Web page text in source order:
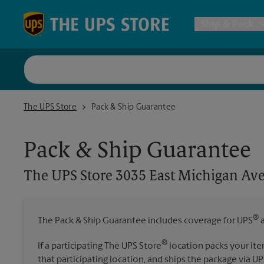
Postal
All
The UPS Store
The UPS Store 3035 East Michigan Ave. Jackson
Pack & Ship Guarantee
Pack & Ship Guarantee
The UPS Store 3035 East Michigan
The Pack & Ship Guarantee includes coverage for UPS®
If a participating The UPS Store® location packs your
that participating location, and ships the package via